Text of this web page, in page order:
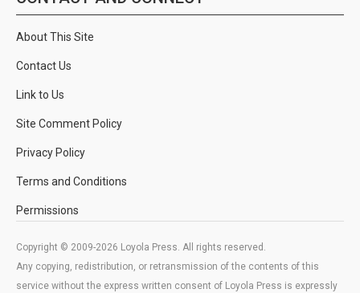
About This Site
Contact Us
Link to Us
Site Comment Policy
Privacy Policy
Terms and Conditions
Permissions
Copyright © 2009-2026 Loyola Press. All rights reserved.
Any copying, redistribution, or retransmission of the contents of this
service without the express written consent of Loyola Press is expressly